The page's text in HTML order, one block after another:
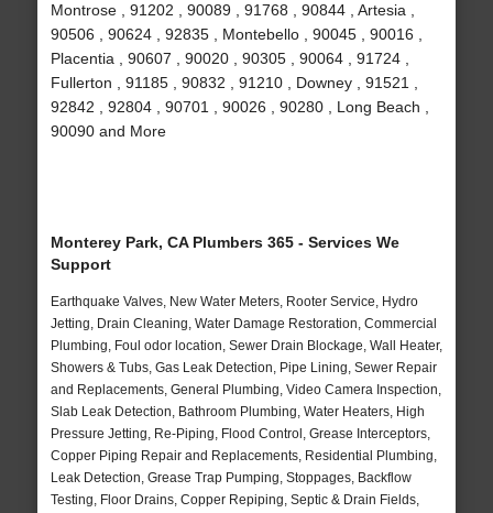
Montrose , 91202 , 90089 , 91768 , 90844 , Artesia ,
90506 , 90624 , 92835 , Montebello , 90045 , 90016 ,
Placentia , 90607 , 90020 , 90305 , 90064 , 91724 ,
Fullerton , 91185 , 90832 , 91210 , Downey , 91521 ,
92842 , 92804 , 90701 , 90026 , 90280 , Long Beach ,
90090 and More
Monterey Park, CA Plumbers 365 - Services We
Support
Earthquake Valves, New Water Meters, Rooter Service, Hydro
Jetting, Drain Cleaning, Water Damage Restoration, Commercial
Plumbing, Foul odor location, Sewer Drain Blockage, Wall Heater,
Showers & Tubs, Gas Leak Detection, Pipe Lining, Sewer Repair
and Replacements, General Plumbing, Video Camera Inspection,
Slab Leak Detection, Bathroom Plumbing, Water Heaters, High
Pressure Jetting, Re-Piping, Flood Control, Grease Interceptors,
Copper Piping Repair and Replacements, Residential Plumbing,
Leak Detection, Grease Trap Pumping, Stoppages, Backflow
Testing, Floor Drains, Copper Repiping, Septic & Drain Fields,